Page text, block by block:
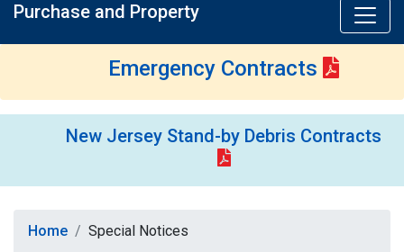
Purchase and Property
Emergency Contracts
New Jersey Stand-by Debris Contracts
Home Special Notices